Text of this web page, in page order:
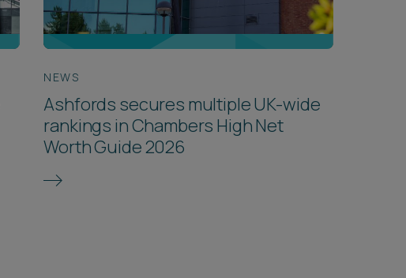
NEWS
Ashfords secures multiple UK-wide
rankings in Chambers High Net
Worth Guide 2026